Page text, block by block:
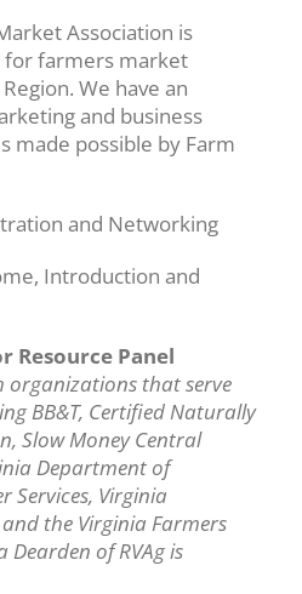
Association is
for farmers market
We have an
and business
made possible by Farm
and Networking
Introduction and
Resource Panel
organizations that serve
BB&T, Certified Naturally
Slow Money Central
Department of
Services, Virginia
the Virginia Farmers
Dearden of RVAg is